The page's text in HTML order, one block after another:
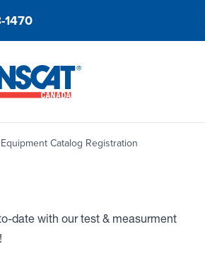
Catalog Registration
date with our test & measurment